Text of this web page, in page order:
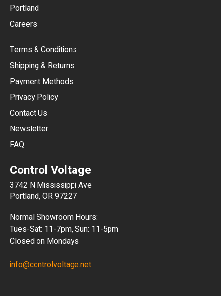
Portland
Careers
Terms & Conditions
Shipping & Returns
Payment Methods
Privacy Policy
Contact Us
Newsletter
FAQ
Control Voltage
3742 N Mississippi Ave
Portland, OR 97227
Normal Showroom Hours:
Tues-Sat: 11-7pm, Sun: 11-5pm
Closed on Mondays
info@controlvoltage.net
MXN